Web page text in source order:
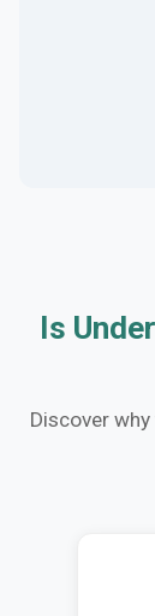
Is
Discover